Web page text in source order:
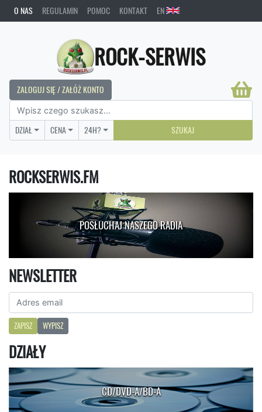
O NAS REGULAMIN POMOC KONTAKT EN
ROCK-SERWIS
ZALOGUJ SIĘ / ZAŁÓŻ KONTO
DZIAŁ CENA 24H? SZUKAJ
ROCKSERWIS.FM
POSŁUCHAJ NASZEGO RADIA
NEWSLETTER
ZAPISZ WYPISZ
DZIAŁY
CD/DVD-A/BD-A